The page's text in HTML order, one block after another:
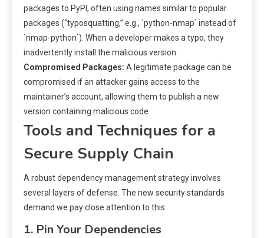
packages to PyPI, often using names similar to popular
packages (“typosquatting,” e.g., `python-nmap` instead of
`nmap-python`). When a developer makes a typo, they
inadvertently install the malicious version.
Compromised Packages: A legitimate package can be
compromised if an attacker gains access to the
maintainer’s account, allowing them to publish a new
version containing malicious code.
Tools and Techniques for a
Secure Supply Chain
A robust dependency management strategy involves
several layers of defense. The new security standards
demand we pay close attention to this.
1. Pin Your Dependencies